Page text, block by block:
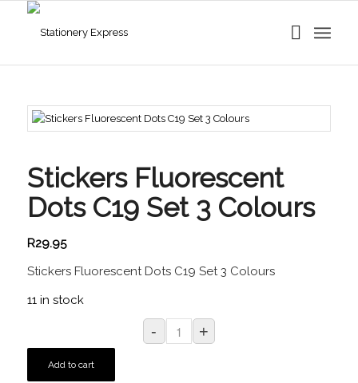
Stickers Fluorescent
Dots C19 Set 3 Colours
R29.95
Stickers Fluorescent Dots C19 Set 3 Colours
11 in stock
Add to cart